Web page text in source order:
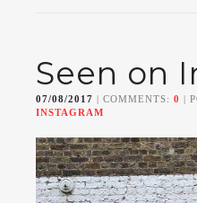
Seen on
07/08/2017 | COMMENTS: 0 |
INSTAGRAM